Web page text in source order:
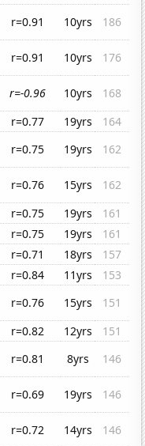
r=0.91 10yrs
186
r=0.91 10yrs
176
r=-0.96 10yrs
168
r=0.77 19yrs
164
r=0.75 19yrs
162
r=0.76 15yrs
162
r=0.75 19yrs
161
r=0.75 19yrs
161
r=0.71 18yrs
157
r=0.84 11yrs
153
r=0.76 15yrs
151
r=0.82 12yrs
151
r=0.81 8yrs
146
r=0.69 19yrs
146
r=0.72 14yrs
146